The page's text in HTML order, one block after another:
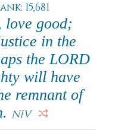
15,681
love good;
in the
the LORD
will have
remnant of
NIV